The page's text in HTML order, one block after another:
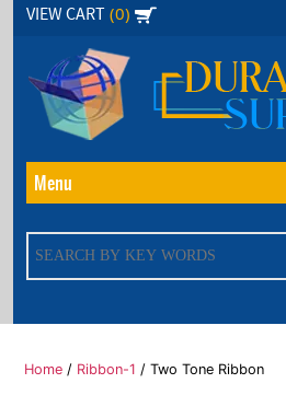
Skip
content
VIEW CART (0)
Menu
Home / Ribbon-1 / Two Tone Ribbon